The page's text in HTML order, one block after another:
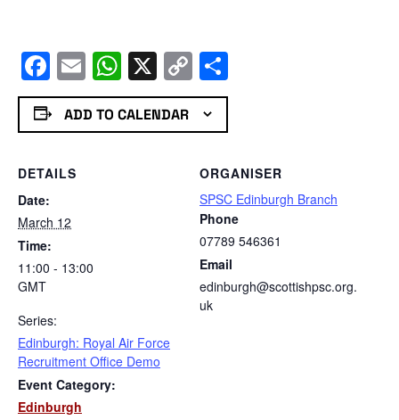
Facebook
EmailWhatsApp
X Copy
Link
ADD TO CALENDAR
DETAILS
Date:
March 12
Time:
11:00 - 13:00
GMT
Series:
Edinburgh: Royal Air Force
Recruitment Office Demo
Event Category:
Edinburgh
ORGANISER
SPSC Edinburgh Branch
Phone
07789 546361
Email
edinburgh@scottishpsc.org.
uk